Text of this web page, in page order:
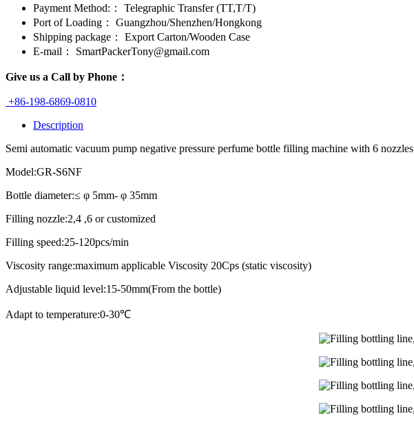
Payment Method:：
Telegraphic Transfer (TT,T/T)
Port of Loading：
Guangzhou/Shenzhen/Hongkong
Shipping package：
Export Carton/Wooden Case
E-mail：
SmartPackerTony@gmail.com
Give us a Call by Phone：
+86-198-6869-0810
Description
Semi automatic vacuum pump negative pressure perfume bottle filling machine with 6 nozzles
Model:GR-S6NF
Bottle diameter:≤ φ 5mm- φ 35mm
Filling nozzle:2,4 ,6 or customized
Filling speed:25-120pcs/min
Viscosity range:maximum applicable Viscosity 20Cps (static viscosity)
Adjustable liquid level:15-50mm(From the bottle)
Adapt to temperature:0-30℃